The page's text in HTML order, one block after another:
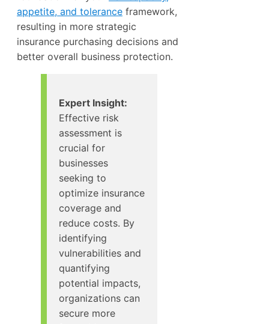
appetite, and tolerance framework,
resulting in more strategic
insurance purchasing decisions and
better overall business protection.
Expert Insight:
Effective risk
assessment is
crucial for
businesses
seeking to
optimize insurance
coverage and
reduce costs. By
identifying
vulnerabilities and
quantifying
potential impacts,
organizations can
secure more